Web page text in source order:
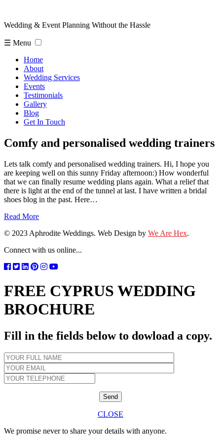
Wedding & Event Planning Without the Hassle
☰ Menu
Home
About
Wedding Services
Events
Testimonials
Gallery
Blog
Get In Touch
Comfy and personalised wedding trainers
Lets talk comfy and personalised wedding trainers. Hi, I hope you
are keeping well on this sunny Friday afternoon:) How wonderful
that we can finally resume wedding plans again. What a relief that
there is light at the end of the tunnel at last. I have written a bridal
shoes blog in the past. Here…
Read More
© 2023 Aphrodite Weddings. Web Design by We Are Hex.
Connect with us online...
FREE CYPRUS WEDDING
BROCHURE
Fill in the fields below to dowload a copy.
CLOSE
We promise never to share your details with anyone.